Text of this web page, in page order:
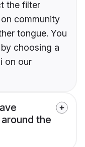
the filter
community
tongue. You
choosing a
on our
the